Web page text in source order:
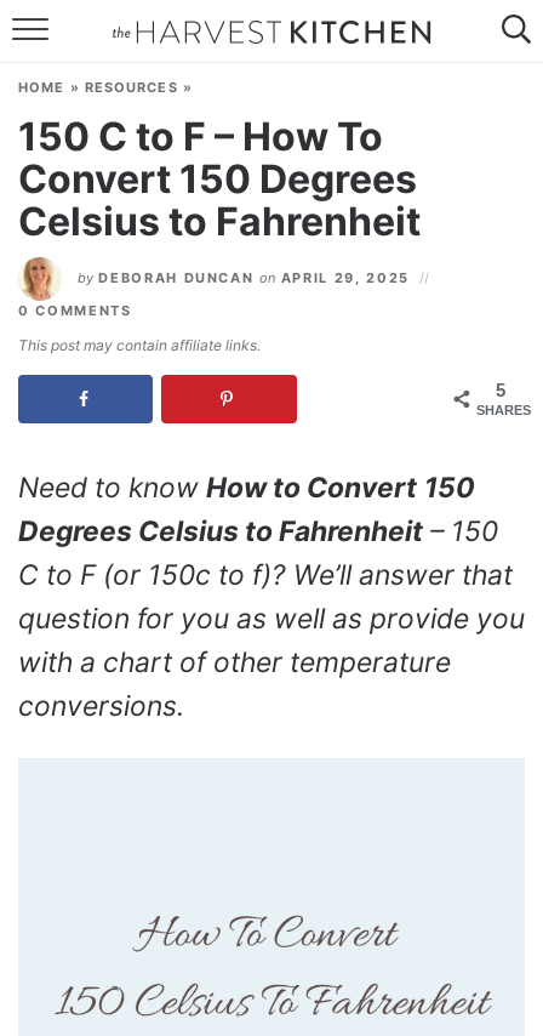
RESOURCES
SPECIAL DIETS
ABOUT
CONTACT
Follow Me:
HOME » RESOURCES »
150 C to F – How To
Convert 150 Degrees
Celsius to Fahrenheit
by DEBORAH DUNCAN on APRIL 29, 2025
0 COMMENTS
This post may contain affiliate links.
5
SHARES
Need to know How to Convert 150
Degrees Celsius to Fahrenheit – 150
C to F (or 150c to f)? We’ll answer that
question for you as well as provide you
with a chart of other temperature
conversions.